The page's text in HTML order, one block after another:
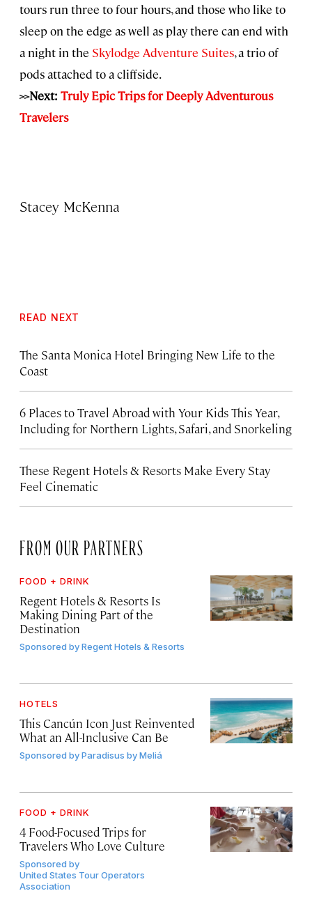
tours run three to four hours, and those who like to
sleep on the edge as well as play there can end with
a night in the Skylodge Adventure Suites, a trio of
pods attached to a cliffside.
>>Next: Truly Epic Trips for Deeply Adventurous
Travelers
Stacey McKenna
READ NEXT
The Santa Monica Hotel Bringing New Life to the
Coast
6 Places to Travel Abroad with Your Kids This Year,
Including for Northern Lights, Safari, and Snorkeling
These Regent Hotels & Resorts Make Every Stay
Feel Cinematic
FROM OUR PARTNERS
FOOD + DRINK
Regent Hotels & Resorts Is
Making Dining Part of the
Destination
Sponsored byRegent Hotels & Resorts
HOTELS
This Cancún Icon Just Reinvented
What an All-Inclusive Can Be
Sponsored byParadisus by Meliá
FOOD + DRINK
4 Food-Focused Trips for
Travelers Who Love Culture
Sponsored by
United States Tour Operators
Association